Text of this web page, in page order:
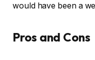
would have been a
Pros and Cons